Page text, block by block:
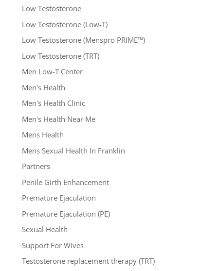
Low Testosterone
Low Testosterone (Low-T)
Low Testosterone (Menspro PRIME™)
Low Testosterone (TRT)
Men Low-T Center
Men's Health
Men's Health Clinic
Men's Health Near Me
Mens Health
Mens Sexual Health In Franklin
Partners
Penile Girth Enhancement
Premature Ejaculation
Premature Ejaculation (PE)
Sexual Health
Support For Wives
Testosterone replacement therapy (TRT)